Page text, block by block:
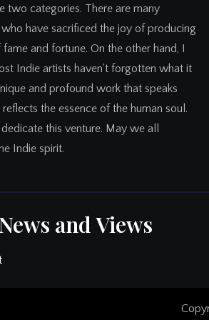
two categories. There are many
have sacrificed the joy of producing
and fortune. On the other hand, I
Indie artists haven't forgotten what it
and profound work that speaks
the essence of the human soul.
this venture. May we all
Indie spirit.
and Views